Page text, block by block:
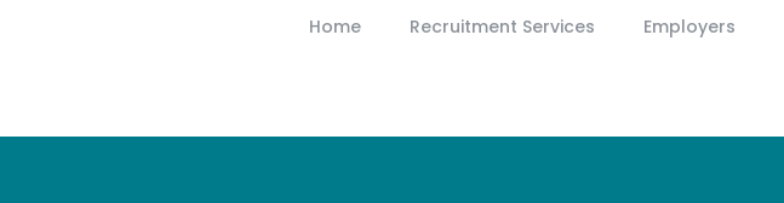
Home Recruitment Services Employers